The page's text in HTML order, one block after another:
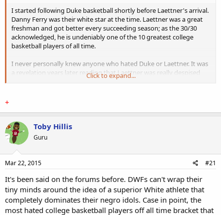
I started following Duke basketball shortly before Laettner's arrival.
Danny Ferry was their white star at the time. Laettner was a great
freshman and got better every succeeding season; as the 30/30
acknowledged, he is undeniably one of the 10 greatest college
basketball players of all time.
I never personally knew anyone who hated Duke or Laettner. It was
a revelation years later reading that Laettner was really despised
beyond the normal level of enmity DWFs hold for outstanding
Part of what explains it was touched on in the documentary: The
"white" commenters (somebody Rosenberg and Ariel something)
said they thought black style and black music were "cool," and
therefore were not predisposed to rooting for a white program or
that absolute ****. White renegades at best. The other unhinged
white commenter is a North Carolina devotee, although apparently
to an unfortunate degree.
Click to expand...
​+
Toby Hillis
Guru
Mar 22, 2015 #21
It's been said on the forums before. DWFs can't wrap their
tiny minds around the idea of a superior White athlete that
completely dominates their negro idols. Case in point, the
most hated college basketball players off all time bracket that